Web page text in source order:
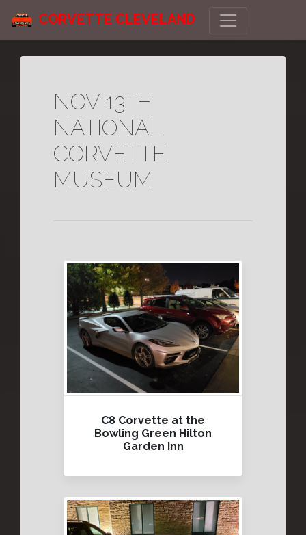
CORVETTE CLEVELAND
NOV 13TH
NATIONAL
CORVETTE
MUSEUM
C8 Corvette at the
Bowling Green Hilton
Garden Inn